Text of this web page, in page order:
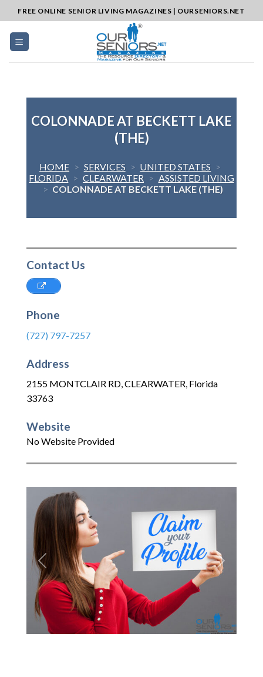
to
content
FREE ONLINE SENIOR LIVING MAGAZINES | OURSENIORS.NET
COLONNADE AT BECKETT LAKE
(THE)
HOME > SERVICES > UNITED STATES >
FLORIDA > CLEARWATER > ASSISTED LIVING
> COLONNADE AT BECKETT LAKE (THE)
Contact Us
Phone
(727) 797-7257
Address
2155 MONTCLAIR RD,CLEARWATER, Florida
33763
Website
No Website Provided
Previous Next